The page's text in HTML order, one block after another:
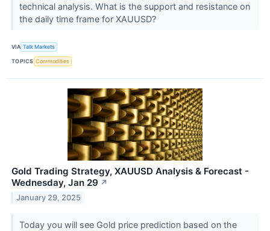
technical analysis. What is the support and resistance on
the daily time frame for XAUUSD?
VIA Talk Markets
TOPICS Commodities
Gold Trading Strategy, XAUUSD Analysis & Forecast -
Wednesday, Jan 29 ↗
January 29, 2025
Today you will see Gold price prediction based on the